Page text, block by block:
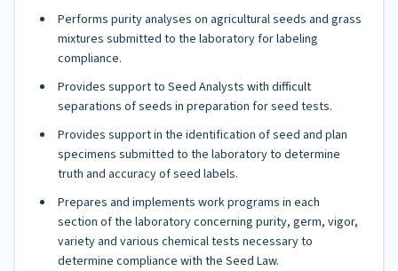
Performs purity analyses on agricultural seeds and grass
mixtures submitted to the laboratory for labeling
compliance.
Provides support to Seed Analysts with difficult
separations of seeds in preparation for seed tests.
Provides support in the identification of seed and plan
specimens submitted to the laboratory to determine
truth and accuracy of seed labels.
Prepares and implements work programs in each
section of the laboratory concerning purity, germ, vigor,
variety and various chemical tests necessary to
determine compliance with the Seed Law.